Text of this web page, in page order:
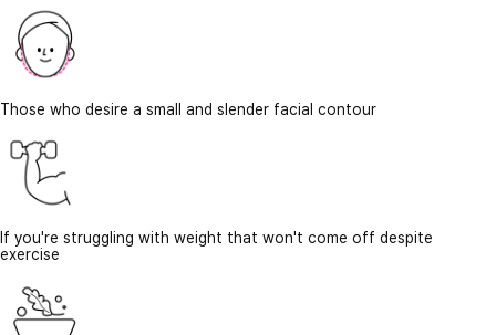
Those who desire a small and slender facial contour
If you're struggling with weight that won't come off despite
exercise